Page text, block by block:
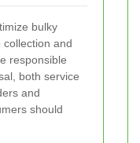
bulky
collection and
responsible
both service
and
should